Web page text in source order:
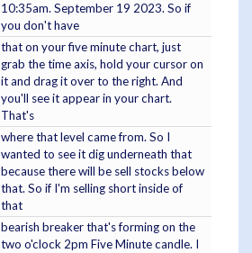
10:35am. September 19 2023. So if
you don't have
that on your five minute chart, just
grab the time axis, hold your cursor on
it and drag it over to the right. And
you'll see it appear in your chart.
That's
where that level came from. So I
wanted to see it dig underneath that
because there will be sell stocks below
that. So if I'm selling short inside of
that
bearish breaker that's forming on the
two o'clock 2pm Five Minute candle. I